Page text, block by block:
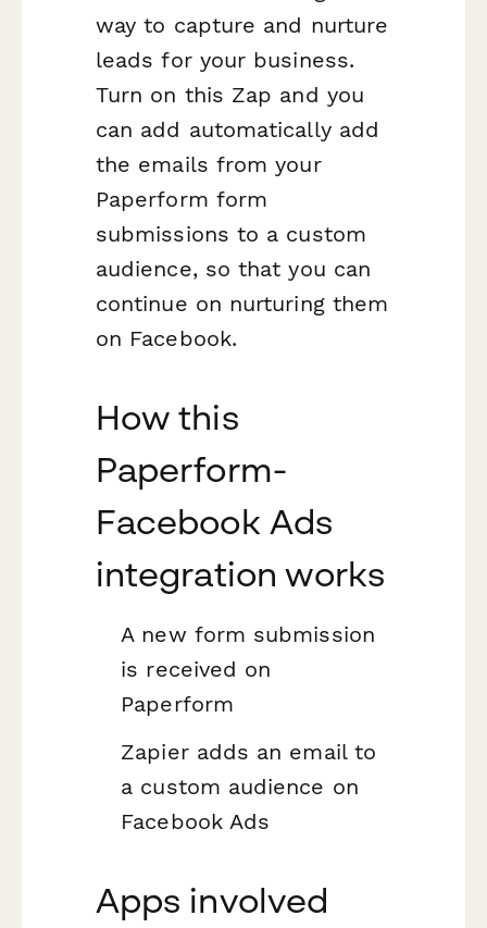
way to capture and nurture
leads for your business.
Turn on this Zap and you
can add automatically add
the emails from your
Paperform form
submissions to a custom
audience, so that you can
continue on nurturing them
on Facebook.
How this
Paperform-
Facebook Ads
integration works
A new form submission
is received on
Paperform
Zapier adds an email to
a custom audience on
Facebook Ads
Apps involved